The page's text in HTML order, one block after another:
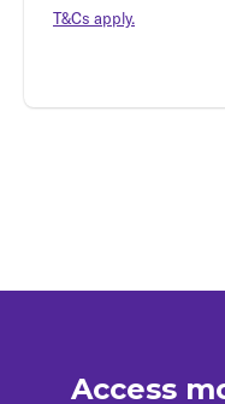
T&Cs apply.
Access